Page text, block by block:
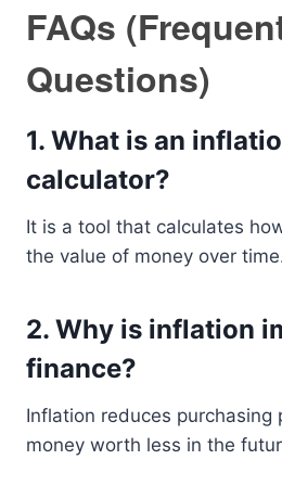
FAQs
Questions)
1. What is an
calculator?
It is a tool that calculates
the value of money over
2. Why is inflation
finance?
Inflation reduces purchasing
money worth less in the